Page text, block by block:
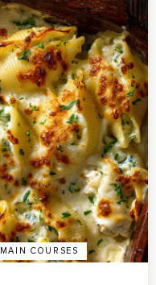
MAIN COURSES